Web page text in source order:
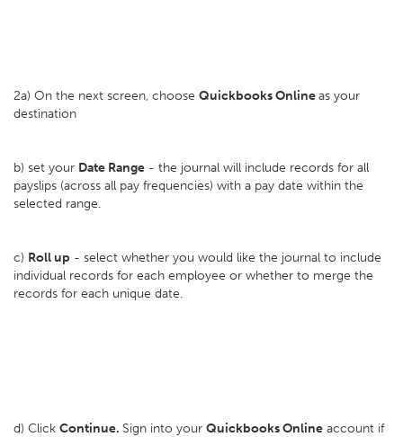
2a) On the next screen, choose Quickbooks Onlineas your
destination
b) set your Date Range - the journal will include records for all
payslips (across all pay frequencies) with a pay date within the
selected range.
c) Roll up - select whether you would like the journal to include
individual records for each employee or whether to merge the
records for each unique date.
d) Click Continue. Sign into your Quickbooks Online account if